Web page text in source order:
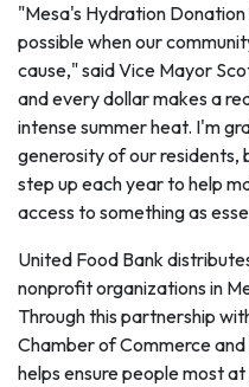
"Mesa's Hydration
possible when our
cause," said Vice Mayor
and every dollar makes a
intense summer heat. I'm
generosity of our residents,
step up each year to help
access to something as
United Food Bank
nonprofit organizations in
Through this partnership
Chamber of Commerce
helps ensure people most